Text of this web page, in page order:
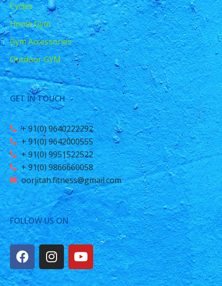
Cycles
Home Gym
Gym Accessories
Outdoor GYM
GET IN TOUCH
+ 91(0) 9640222292
+ 91(0) 9642000555
+ 91(0) 9951522522
+ 91(0) 9866660058
oorjitah.fitness@gmail.com
FOLLOW US ON